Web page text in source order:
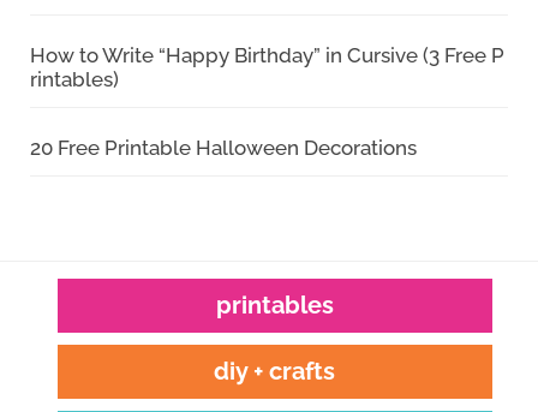
How to Write “Happy Birthday” in Cursive (3 Free P
rintables)
20 Free Printable Halloween Decorations
printables
diy + crafts